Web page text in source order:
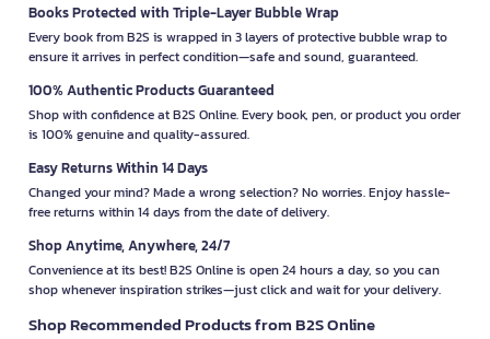
Books Protected with Triple-Layer Bubble Wrap
Every book from B2S is wrapped in 3 layers of protective bubble wrap to
ensure it arrives in perfect condition—safe and sound, guaranteed.
100% Authentic Products Guaranteed
Shop with confidence at B2S Online. Every book, pen, or product you order
is 100% genuine and quality-assured.
Easy Returns Within 14 Days
Changed your mind? Made a wrong selection? No worries. Enjoy hassle-
free returns within 14 days from the date of delivery.
Shop Anytime, Anywhere, 24/7
Convenience at its best! B2S Online is open 24 hours a day, so you can
shop whenever inspiration strikes—just click and wait for your delivery.
Shop Recommended Products from B2S Online